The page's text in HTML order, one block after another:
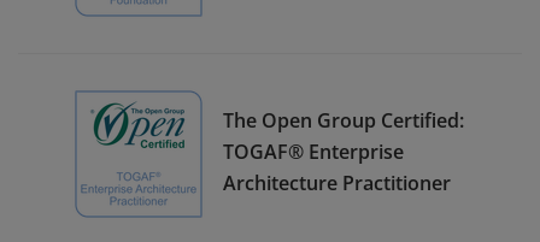
The Open Group Certified:
TOGAF® Enterprise
Architecture Practitioner